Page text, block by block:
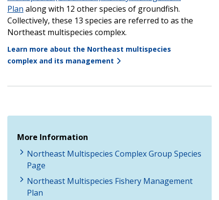
Plan along with 12 other species of groundfish.
Collectively, these 13 species are referred to as the
Northeast multispecies complex.
Learn more about the Northeast multispecies
complex and its management
More Information
Northeast Multispecies Complex Group Species
Page
Northeast Multispecies Fishery Management
Plan